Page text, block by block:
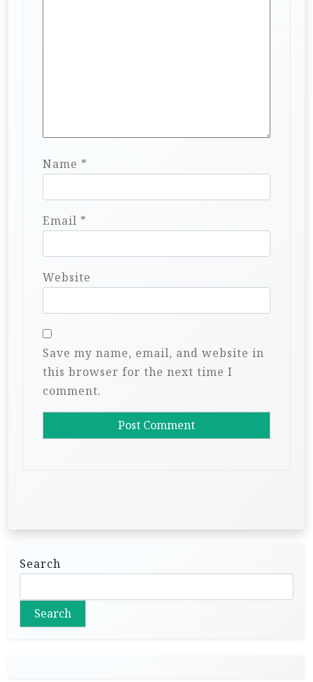
Name *
Email *
Website
Save my name, email, and website in
this browser for the next time I
comment.
Search
Search